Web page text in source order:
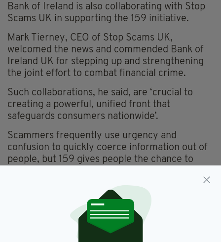
Bank of Ireland is also collaborating with Stop
Scams UK in supporting the 159 initiative.
Mark Tierney, CEO of Stop Scams UK,
welcomed the news and commended Bank of
Ireland UK for stepping up and strengthening
the joint effort to combat financial crime.
Such collaborations, he said, are ‘crucial to
creating a powerful, unified front that
safeguards consumers nationwide’.
Scammers frequently use urgency and
confusion to quickly coerce information out of
people, but 159 gives people the chance to
Allison Ewing,
Bank Fraud,
Bank Of Ireland